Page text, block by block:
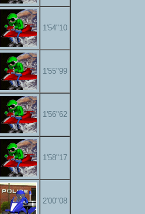
1'54"10
1'55"99
1'56"62
1'58"17
2'00"08